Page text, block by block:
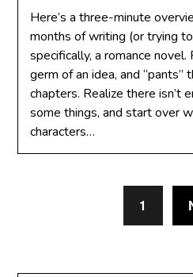
Here’s a three-minute
months of writing (or trying
specifically, a romance
germ of an idea, and “pants”
chapters. Realize there isn’t
some things, and start over
characters…
1